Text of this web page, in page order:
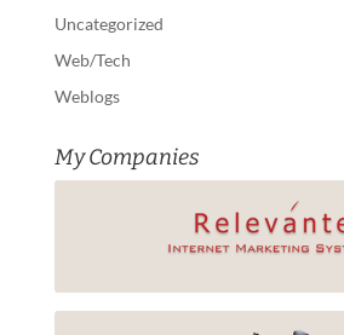
Uncategorized
Web/Tech
Weblogs
My Companies